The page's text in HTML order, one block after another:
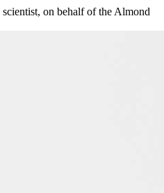
on behalf of the Almond